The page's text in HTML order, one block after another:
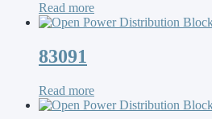
Read more
83091
Read more